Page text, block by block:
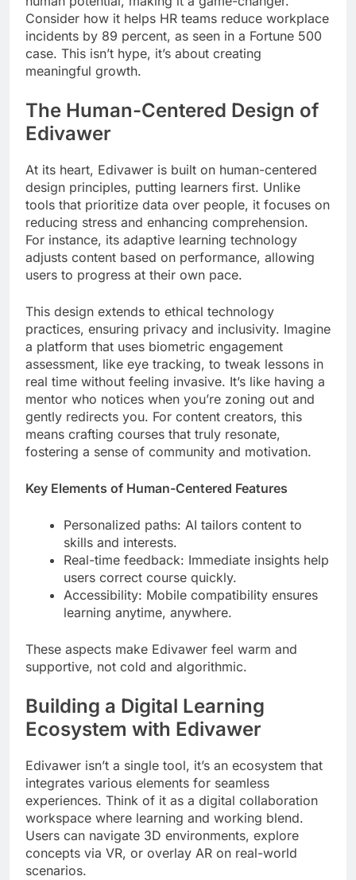
Consider how it helps HR teams reduce workplace
incidents by 89 percent, as seen in a Fortune 500
case. This isn’t hype, it’s about creating
meaningful growth.
The Human-Centered Design of
Edivawer
At its heart, Edivawer is built on human-centered
design principles, putting learners first. Unlike
tools that prioritize data over people, it focuses on
reducing stress and enhancing comprehension.
For instance, its adaptive learning technology
adjusts content based on performance, allowing
users to progress at their own pace.
This design extends to ethical technology
practices, ensuring privacy and inclusivity. Imagine
a platform that uses biometric engagement
assessment, like eye tracking, to tweak lessons in
real time without feeling invasive. It’s like having a
mentor who notices when you’re zoning out and
gently redirects you. For content creators, this
means crafting courses that truly resonate,
fostering a sense of community and motivation.
Key Elements of Human-Centered Features
Personalized paths: AI tailors content to
skills and interests.
Real-time feedback: Immediate insights help
users correct course quickly.
Accessibility: Mobile compatibility ensures
learning anytime, anywhere.
These aspects make Edivawer feel warm and
supportive, not cold and algorithmic.
Building a Digital Learning
Ecosystem with Edivawer
Edivawer isn’t a single tool, it’s an ecosystem that
integrates various elements for seamless
experiences. Think of it as a digital collaboration
workspace where learning and working blend.
Users can navigate 3D environments, explore
concepts via VR, or overlay AR on real-world
scenarios.